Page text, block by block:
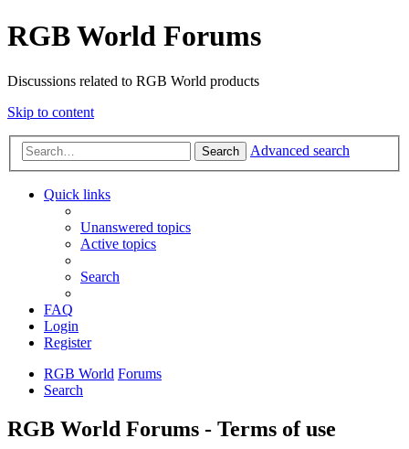
RGB World Forums
Discussions related to RGB World products
Skip to content
Search Advanced search
Quick links
Unanswered topics
Active topics
Search
FAQ
Login
Register
RGB World Forums
Search
RGB World Forums - Terms of use